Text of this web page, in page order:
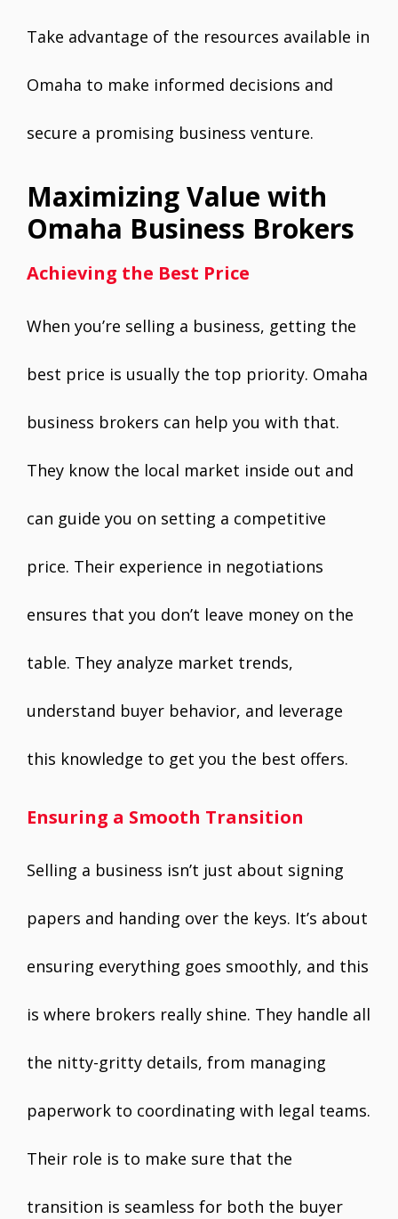
Take advantage of the resources available in
Omaha to make informed decisions and
secure a promising business venture.
Maximizing Value with
Omaha Business Brokers
Achieving the Best Price
When you’re selling a business, getting the
best price is usually the top priority. Omaha
business brokers can help you with that.
They know the local market inside out and
can guide you on setting a competitive
price. Their experience in negotiations
ensures that you don’t leave money on the
table. They analyze market trends,
understand buyer behavior, and leverage
this knowledge to get you the best offers.
Ensuring a Smooth Transition
Selling a business isn’t just about signing
papers and handing over the keys. It’s about
ensuring everything goes smoothly, and this
is where brokers really shine. They handle all
the nitty-gritty details, from managing
paperwork to coordinating with legal teams.
Their role is to make sure that the
transition is seamless for both the buyer